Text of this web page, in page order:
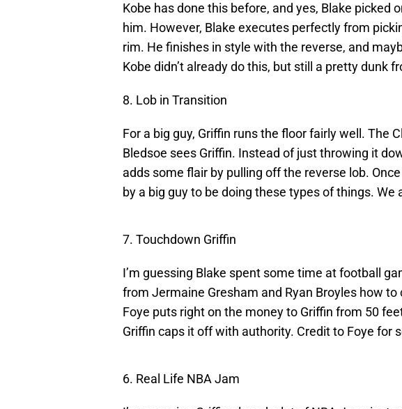
Kobe has done this before, and yes, Blake picked
him. However, Blake executes perfectly from
rim. He finishes in style with the reverse, and
Kobe didn’t already do this, but still a pretty dunk
8. Lob in Transition
For a big guy, Griffin runs the floor fairly well. The
Bledsoe sees Griffin. Instead of just throwing it
adds some flair by pulling off the reverse lob.
by a big guy to be doing these types of things. We
7. Touchdown Griffin
I’m guessing Blake spent some time at football
from Jermaine Gresham and Ryan Broyles how
Foye puts right on the money to Griffin from 50
Griffin caps it off with authority. Credit to Foye for
6. Real Life NBA Jam